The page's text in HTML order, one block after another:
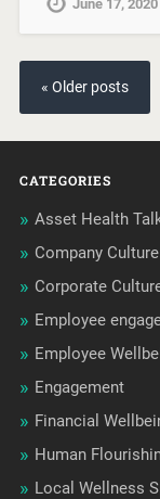
June 17, 2020
« Older posts
CATEGORIES
Asset Health
Company Culture
Corporate
Employee
Employee
Engagement
Financial
Human
Local Wellness